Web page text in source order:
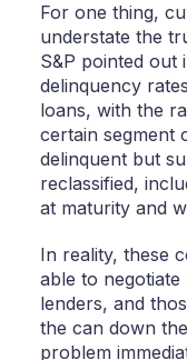
For one thing,
understate the
S&P pointed out
delinquency
loans, with the
certain segment
delinquent but
reclassified,
at maturity and
In reality, these
able to
lenders, and
the can down
problem